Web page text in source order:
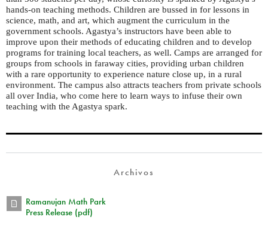
hands-on teaching methods. Children are bussed in for lessons in
science, math, and art, which augment the curriculum in the
government schools. Agastya’s instructors have been able to
improve upon their methods of educating children and to develop
programs for training local teachers, as well. Camps are arranged for
groups from schools in faraway cities, providing urban children
with a rare opportunity to experience nature close up, in a rural
environment. The campus also attracts teachers from private schools
all over India, who come here to learn ways to infuse their own
teaching with the Agastya spark.
Archivos
Ramanujan Math Park
Press Release (pdf)